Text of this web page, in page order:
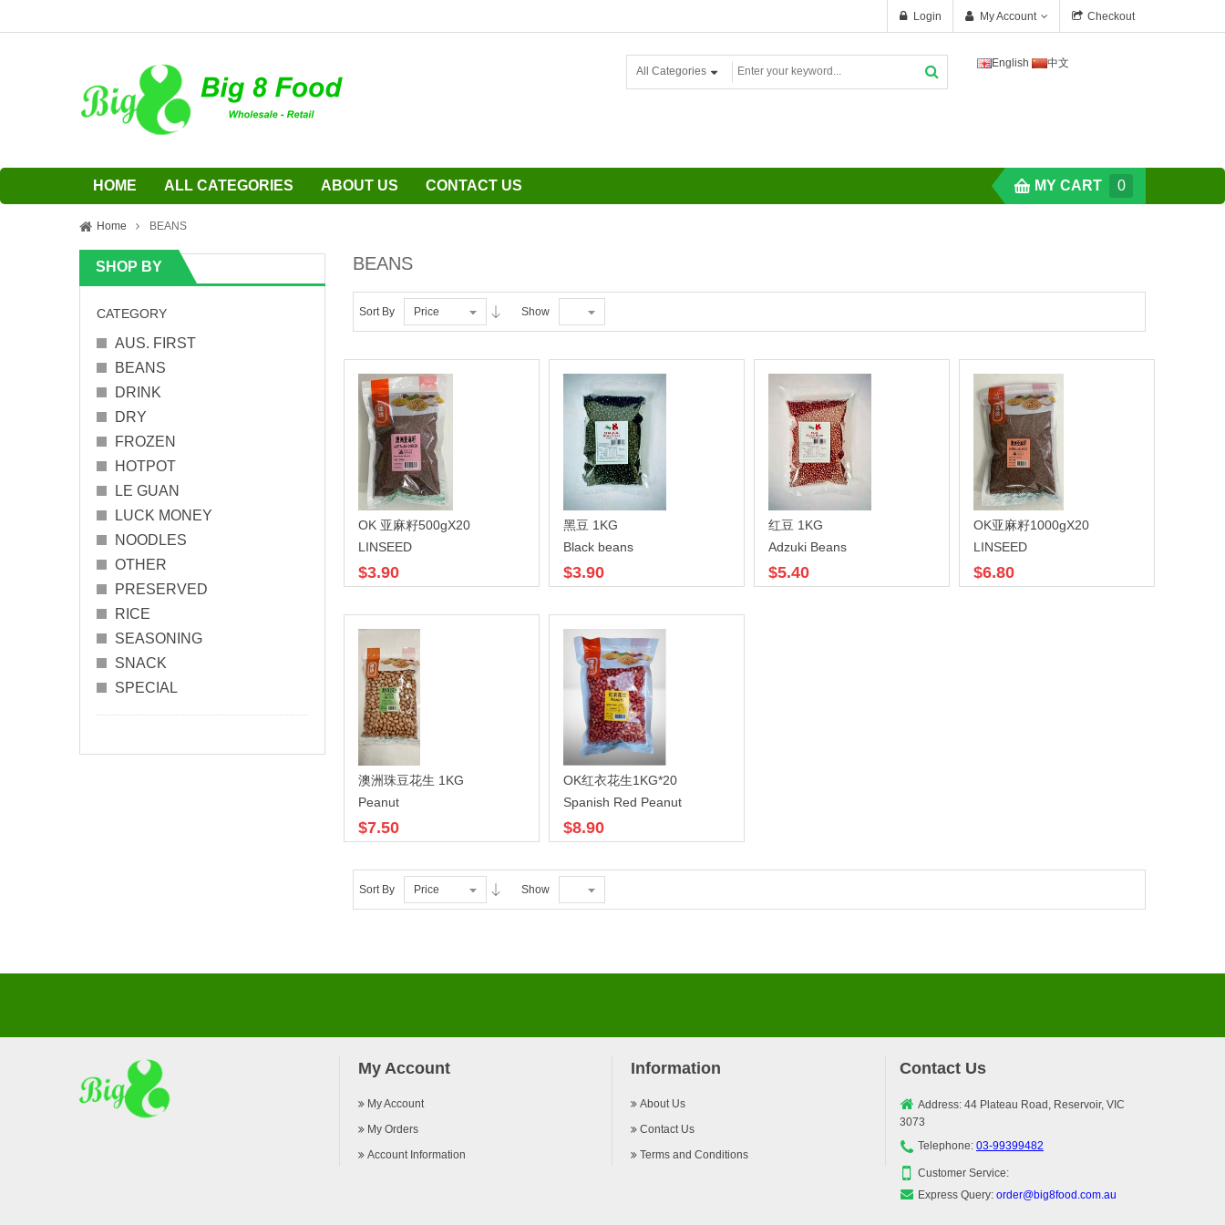
Checkout
My Account
Login
All Categories
English 中文
HOME ALL CATEGORIES ABOUT US CONTACT US MY CART 0
Home BEANS
SHOP BY
CATEGORY
AUS. FIRST
BEANS
DRINK
DRY
FROZEN
HOTPOT
LE GUAN
LUCK MONEY
NOODLES
OTHER
PRESERVED
RICE
SEASONING
SNACK
SPECIAL
BEANS
Sort By Price Show
OK 亚麻籽500gX20
LINSEED
$3.90
黑豆 1KG
Black beans
$3.90
红豆 1KG
Adzuki Beans
$5.40
OK亚麻籽1000gX20
LINSEED
$6.80
澳洲珠豆花生 1KG
Peanut
$7.50
OK红衣花生1KG*20
Spanish Red Peanut
$8.90
Sort By Price Show
My Account
My Account
My Orders
Account Information
Information
About Us
Contact Us
Terms and Conditions
Contact Us
Address: 44 Plateau Road, Reservoir, VIC
3073
Telephone: 03-99399482
Customer Service:
Express Query: order@big8food.com.au